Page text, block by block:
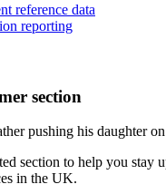
reference data
reporting
section
section to help you stay
in the UK.